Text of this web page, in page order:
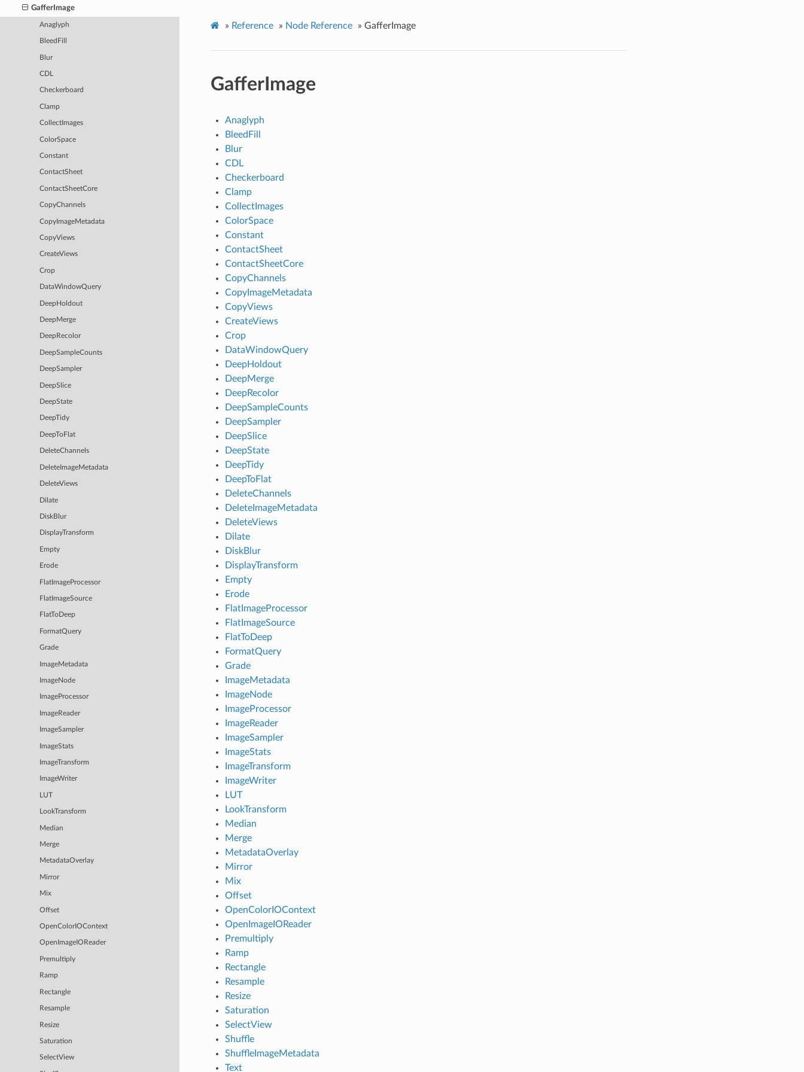
GafferImage
Anaglyph
BleedFill
Blur
CDL
Checkerboard
Clamp
CollectImages
ColorSpace
Constant
ContactSheet
ContactSheetCore
CopyChannels
CopyImageMetadata
CopyViews
CreateViews
Crop
DataWindowQuery
DeepHoldout
DeepMerge
DeepRecolor
DeepSampleCounts
DeepSampler
DeepSlice
DeepState
DeepTidy
DeepToFlat
DeleteChannels
DeleteImageMetadata
DeleteViews
Dilate
DiskBlur
DisplayTransform
Empty
Erode
FlatImageProcessor
FlatImageSource
FlatToDeep
FormatQuery
Grade
ImageMetadata
ImageNode
ImageProcessor
ImageReader
ImageSampler
ImageStats
ImageTransform
ImageWriter
LUT
LookTransform
Median
Merge
MetadataOverlay
Mirror
Mix
Offset
OpenColorIOContext
OpenImageIOReader
Premultiply
Ramp
Rectangle
Resample
Resize
Saturation
SelectView
» Reference » Node Reference » GafferImage
GafferImage
Anaglyph
BleedFill
Blur
CDL
Checkerboard
Clamp
CollectImages
ColorSpace
Constant
ContactSheet
ContactSheetCore
CopyChannels
CopyImageMetadata
CopyViews
CreateViews
Crop
DataWindowQuery
DeepHoldout
DeepMerge
DeepRecolor
DeepSampleCounts
DeepSampler
DeepSlice
DeepState
DeepTidy
DeepToFlat
DeleteChannels
DeleteImageMetadata
DeleteViews
Dilate
DiskBlur
DisplayTransform
Empty
Erode
FlatImageProcessor
FlatImageSource
FlatToDeep
FormatQuery
Grade
ImageMetadata
ImageNode
ImageProcessor
ImageReader
ImageSampler
ImageStats
ImageTransform
ImageWriter
LUT
LookTransform
Median
Merge
MetadataOverlay
Mirror
Mix
Offset
OpenColorIOContext
OpenImageIOReader
Premultiply
Ramp
Rectangle
Resample
Resize
Saturation
SelectView
Shuffle
ShuffleImageMetadata
Text